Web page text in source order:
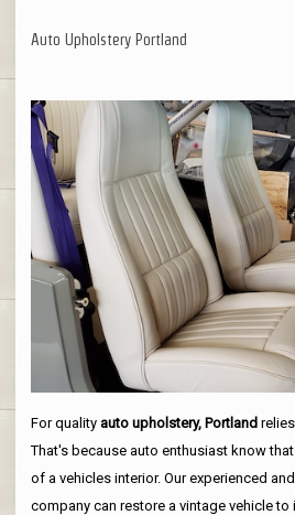
Auto Upholstery Portland
For quality auto upholstery, Portland
That's because auto enthusiast know
of a vehicles interior. Our experienced
company can restore a vintage vehicle